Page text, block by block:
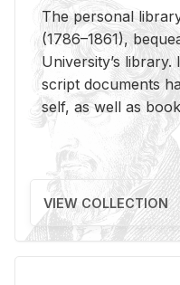
The per­sonal
(1786–1861),
Uni­ver­si­ty’s
script doc­u­ments
self, as well as
VIEW COLLECTION